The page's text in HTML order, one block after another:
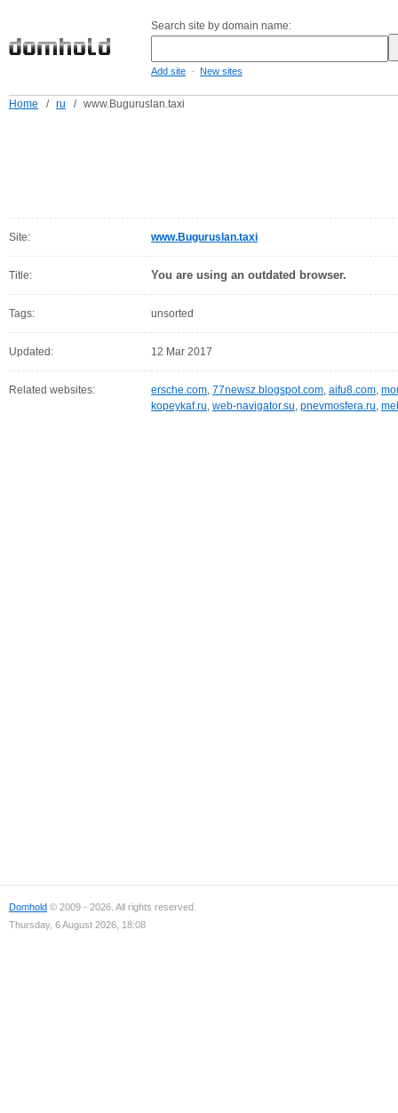
Search site by domain name:
Add site - New sites
Home / ru / www.Buguruslan.taxi
Site: www.Buguruslan.taxi
Title: You are using an outdated browser.
Tags: unsorted
Updated: 12 Mar 2017
Related websites: ersche.com, 77newsz.blogspot.com, aifu8.com,
kopeykaf.ru, web-navigator.su, pnevmosfera.ru,
Domhold © 2009 - 2026. All rights reserved.
Thursday, 6 August 2026, 18:08